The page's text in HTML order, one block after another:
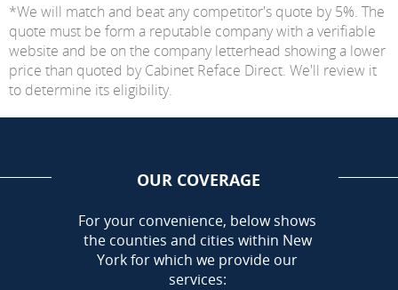
*We will match and beat any competitor's quote by 5%. The
quote must be form a reputable company with a verifiable
website and be on the company letterhead showing a lower
price than quoted by Cabinet Reface Direct. We'll review it
to determine its eligibility.
OUR COVERAGE
AREA
For your convenience, below shows
the counties and cities within New
York for which we provide our
services: